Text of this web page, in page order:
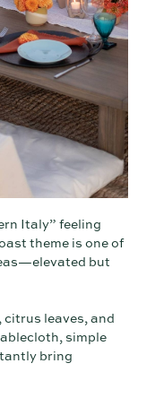
Italy” feeling
theme is one of
but
citrus leaves, and
simple
bring